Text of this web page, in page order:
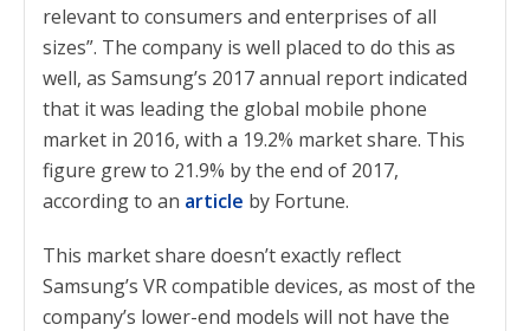
relevant to consumers and enterprises of all
sizes”. The company is well placed to do this as
well, as Samsung’s 2017 annual report indicated
that it was leading the global mobile phone
market in 2016, with a 19.2% market share. This
figure grew to 21.9% by the end of 2017,
according to an article by Fortune.
This market share doesn’t exactly reflect
Samsung’s VR compatible devices, as most of the
company’s lower-end models will not have the